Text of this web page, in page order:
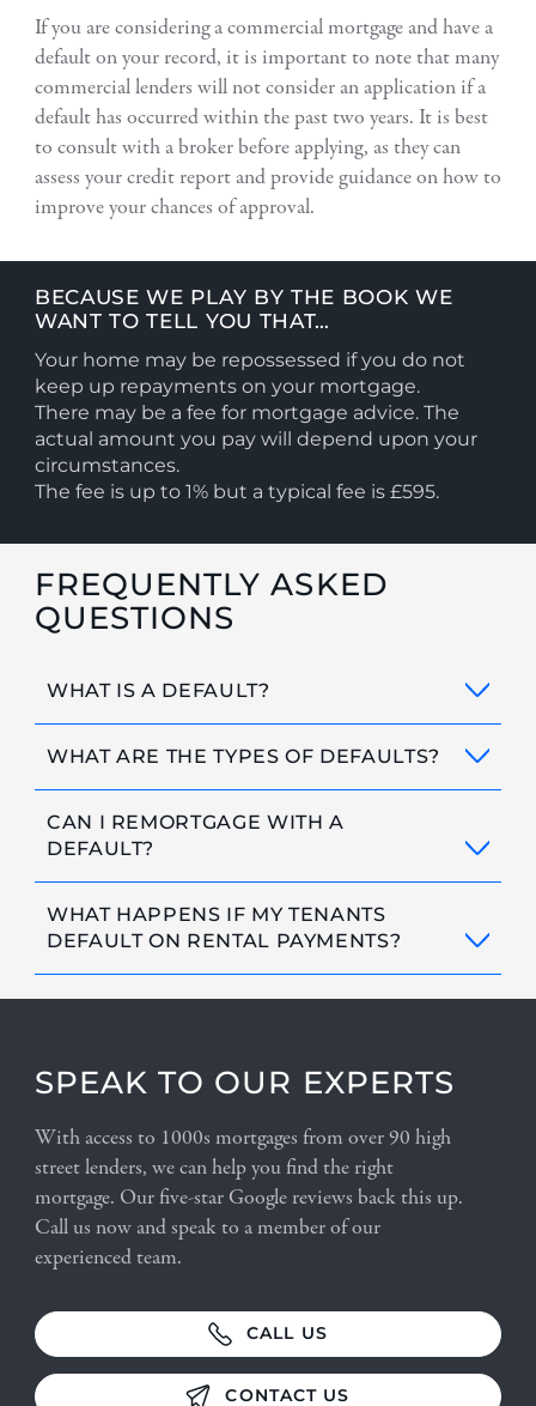
If you are considering a commercial mortgage and have a
default on your record, it is important to note that many
commercial lenders will not consider an application if a
default has occurred within the past two years. It is best
to consult with a broker before applying, as they can
assess your credit report and provide guidance on how to
improve your chances of approval.
BECAUSE WE PLAY BY THE BOOK WE
WANT TO TELL YOU THAT…
Your home may be repossessed if you do not
keep up repayments on your mortgage.
There may be a fee for mortgage advice. The
actual amount you pay will depend upon your
circumstances.
The fee is up to 1% but a typical fee is £595.
FREQUENTLY ASKED
QUESTIONS
WHAT IS A DEFAULT?
WHAT ARE THE TYPES OF DEFAULTS?
CAN I REMORTGAGE WITH A
DEFAULT?
WHAT HAPPENS IF MY TENANTS
DEFAULT ON RENTAL PAYMENTS?
SPEAK TO OUR EXPERTS
With access to 1000s mortgages from over 90 high
street lenders, we can help you find the right
mortgage. Our five-star Google reviews back this up.
Call us now and speak to a member of our
experienced team.
CALL US
CONTACT US